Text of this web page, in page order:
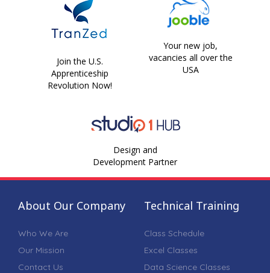
Join the U.S.
Apprenticeship
Revolution Now!
Your new job,
vacancies all over the
USA
Design and
Development Partner
About Our Company
Who We Are
Our Mission
Contact Us
Technical Training
Class Schedule
Excel Classes
Data Science Classes